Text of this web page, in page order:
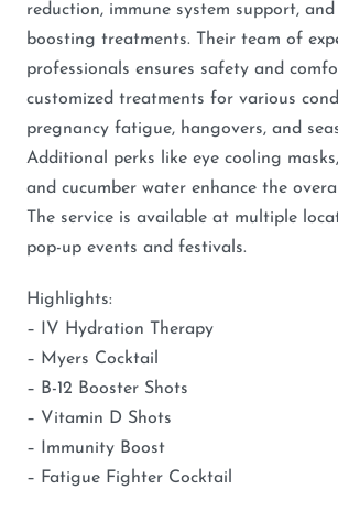
reduction, immune system support,
boosting treatments. Their team of
professionals ensures safety and
customized treatments for various
pregnancy fatigue, hangovers, and
Additional perks like eye cooling
and cucumber water enhance the
The service is available at multiple
pop-up events and festivals.
Highlights:
– IV Hydration Therapy
– Myers Cocktail
– B-12 Booster Shots
– Vitamin D Shots
– Immunity Boost
– Fatigue Fighter Cocktail